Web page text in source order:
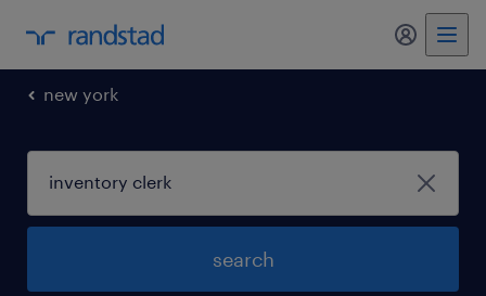
my
new york
search